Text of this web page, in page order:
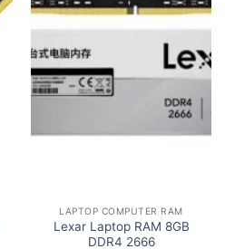
LAPTOP COMPUTER RAM
Lexar Laptop RAM 8GB
DDR4 2666